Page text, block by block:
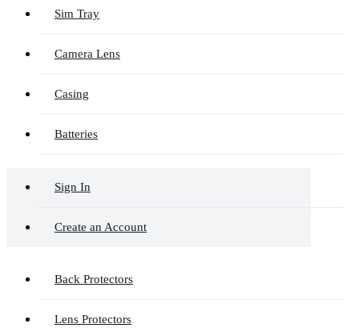
Sim Tray
Camera Lens
Casing
Batteries
Sign In
Create an Account
Back Protectors
Lens Protectors